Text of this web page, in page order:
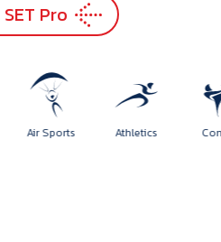
Pro
Air Sports Athletics